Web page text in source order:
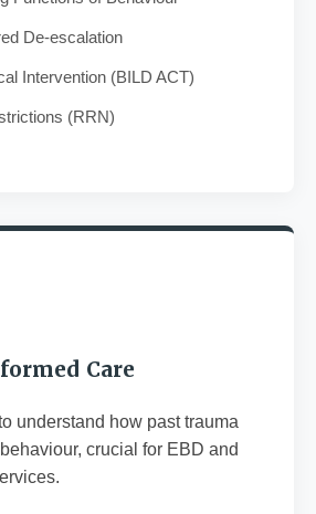
De-escalation
Intervention (BILD ACT)
(RRN)
Care
understand how past trauma
crucial for EBD and